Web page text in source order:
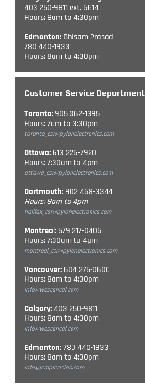
403 250-9811 ext. 6614
Hours: 8am to 4:30pm
Edmonton: Bhisam Prasad
780 440-1933
Hours: 8am to 4:30pm
Customer Service Department
Toronto: 905 362-1395
Hours: 7am to 3:30pm
toronto_csr@pylonelectronics.com
Ottawa: 613 226-7920
Hours: 7:30am to 4pm
ottawa_csr@pylonelectronics.com
Dartmouth: 902 468-3344
Hours: 8am to 4pm
halifax_csr@pylonelectronics.com
Montreal: 579 217-0406
Hours: 7:30am to 4pm
montreal_csr@pylonelectronics.com
Vancouver: 604 275-0600
Hours: 8am to 4:30pm
info@wescancal.com
Calgary:403 250-9811
Hours: 8am to 4:30pm
info@wescancal.com
Edmonton:780 440-1933
Hours: 8am to 4:30pm
info@jemprecision.com